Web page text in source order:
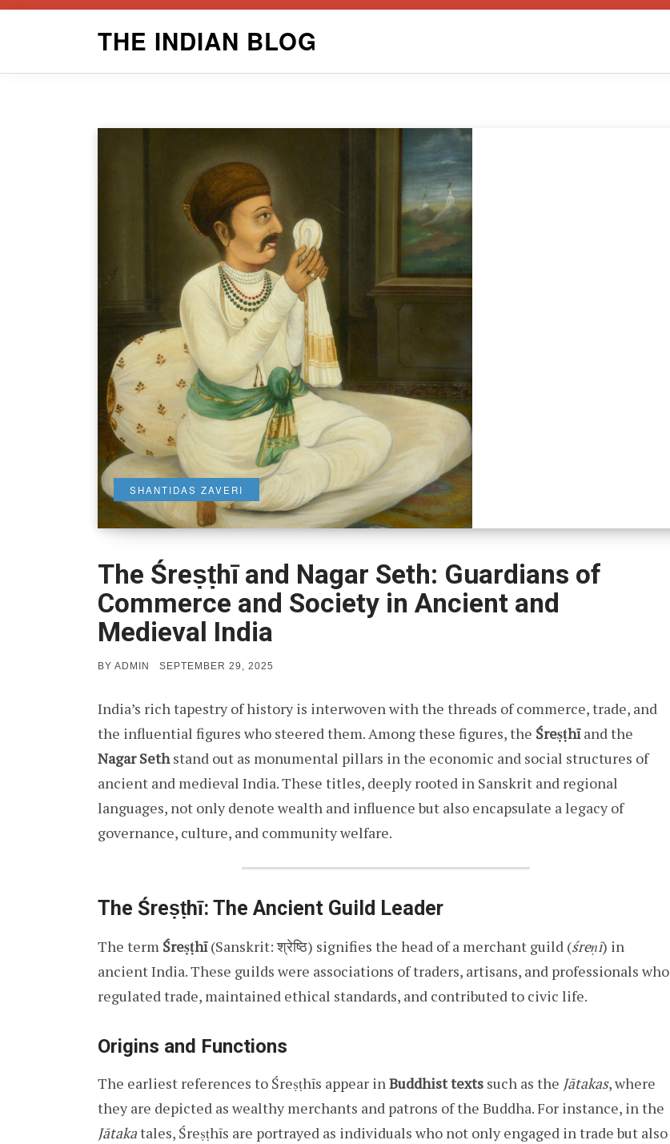
THE INDIAN BLOG
SHANTIDAS ZAVERI
The Śreṣṭhī and Nagar Seth: Guardians of
Commerce and Society in Ancient and
Medieval India
BY ADMIN
POSTED
SEPTEMBER 29, 2025
India’s rich tapestry of history is interwoven with the threads of commerce, trade, and
the influential figures who steered them. Among these figures, the Śreṣṭhīand the
Nagar Sethstand out as monumental pillars in the economic and social structures of
ancient and medieval India. These titles, deeply rooted in Sanskrit and regional
languages, not only denote wealth and influence but also encapsulate a legacy of
governance, culture, and community welfare.
The Śreṣṭhī: The Ancient Guild Leader
The term Śreṣṭhī(Sanskrit: श्रेष्ठि) signifies the head of a merchant guild (śreṇī) in
ancient India. These guilds were associations of traders, artisans, and professionals who
regulated trade, maintained ethical standards, and contributed to civic life.
Origins and Functions
The earliest references to Śreṣṭhīs appear inBuddhist texts such as the Jātakas, where
they are depicted as wealthy merchants and patrons of the Buddha. For instance, in the
Jātakatales, Śreṣṭhīs are portrayed as individuals who not only engaged in trade but also